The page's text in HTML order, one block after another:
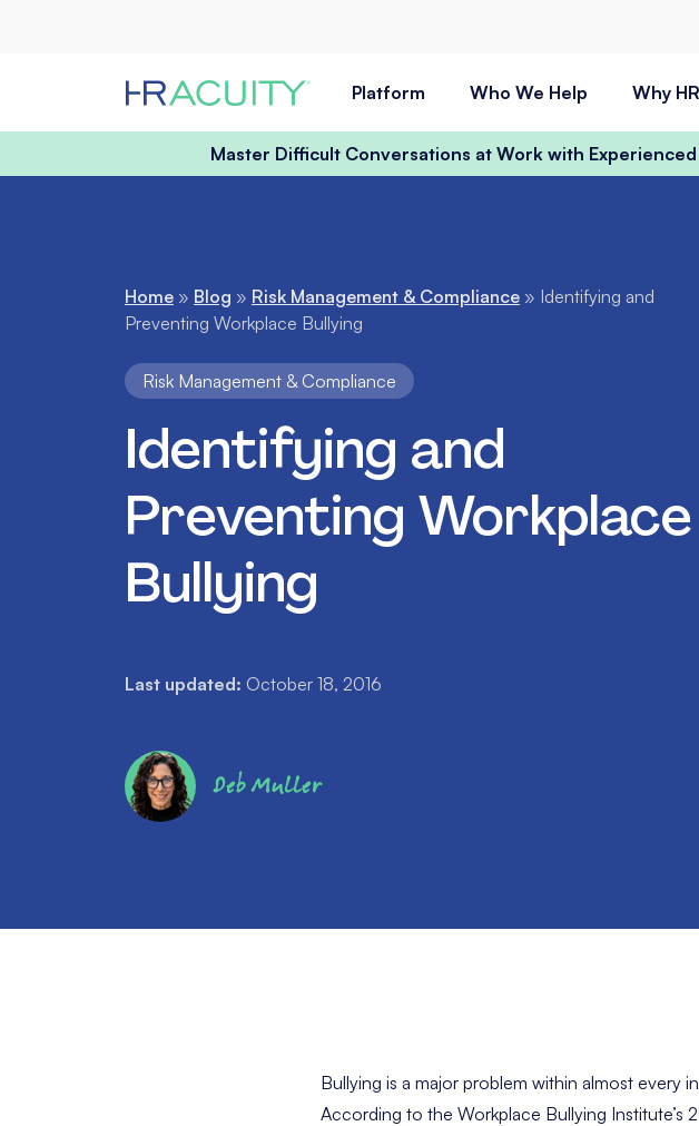
Platform Who We Help Why
Master Difficult Conversations at Work with
Home » Blog » Risk Management & Compliance » Identifying and
Preventing Workplace Bullying
Risk Management & Compliance
Identifying and
Preventing Workplace
Bullying
Last updated: October 18, 2016
Deb Muller
Bullying is a major problem within almost every
According to the Workplace Bullying Institute’s